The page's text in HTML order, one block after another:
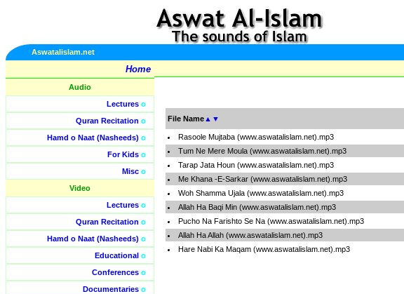
Aswatalislam.net
Home
Audio
Lectures o
Quran Recitation o
Hamd o Naat (Nasheeds) o
For Kids o
Misc o
Video
Lectures o
Quran Recitation o
Hamd o Naat (Nasheeds) o
Educational o
Conferences o
Documentaries o
File Name ▲ ▼
Rasoole Mujtaba (www.aswatalislam.net).mp3
Tum Ne Mere Moula (www.aswatalislam.net).mp3
Tarap Jata Houn (www.aswatalislam.net).mp3
Me Khana -E-Sarkar (www.aswatalislam.net).mp3
Woh Shamma Ujala (www.aswatalislam.net).mp3
Allah Ha Baqi Min (www.aswatalislam.net).mp3
Pucho Na Farishto Se Na (www.aswatalislam.net).mp3
Allah Ha Allah (www.aswatalislam.net).mp3
Hare Nabi Ka Maqam (www.aswatalislam.net).mp3